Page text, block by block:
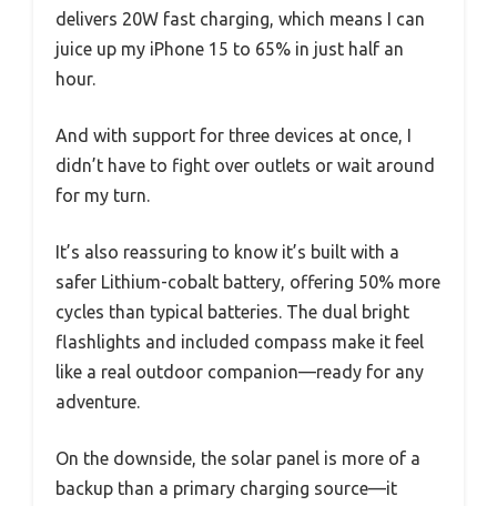
delivers 20W fast charging, which means I can
juice up my iPhone 15 to 65% in just half an
hour.
And with support for three devices at once, I
didn’t have to fight over outlets or wait around
for my turn.
It’s also reassuring to know it’s built with a
safer Lithium-cobalt battery, offering 50% more
cycles than typical batteries. The dual bright
flashlights and included compass make it feel
like a real outdoor companion—ready for any
adventure.
On the downside, the solar panel is more of a
backup than a primary charging source—it